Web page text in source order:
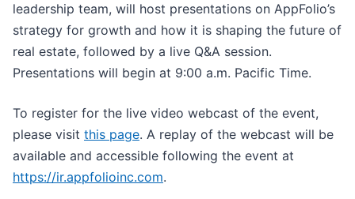
leadership team, will host presentations on AppFolio’s
strategy for growth and how it is shaping the future of
real estate, followed by a live Q&A session.
Presentations will begin at 9:00 a.m. Pacific Time.
To register for the live video webcast of the event,
please visit this page. A replay of the webcast will be
available and accessible following the event at
https://ir.appfolioinc.com.